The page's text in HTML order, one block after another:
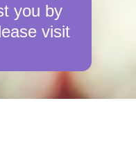
you by
visit